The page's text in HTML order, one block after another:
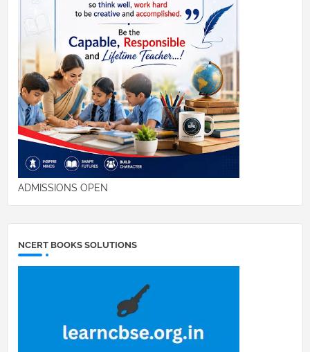
ADMISSIONS OPEN
NCERT BOOKS SOLUTIONS